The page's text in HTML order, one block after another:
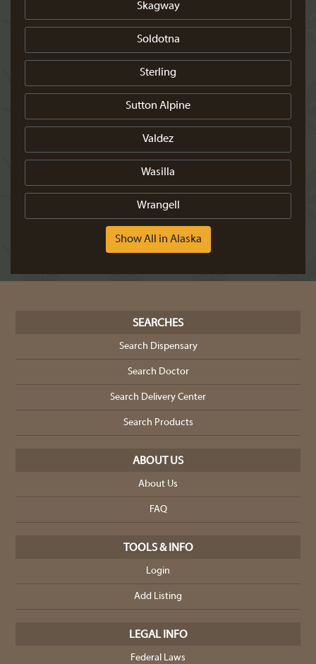
Skagway
Soldotna
Sterling
Sutton Alpine
Valdez
Wasilla
Wrangell
Show All in Alaska
SEARCHES
Search Dispensary
Search Doctor
Search Delivery Center
Search Products
ABOUT US
About Us
FAQ
TOOLS & INFO
Login
Add Listing
LEGAL INFO
Federal Laws